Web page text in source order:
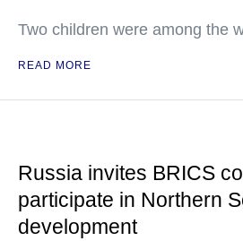
Two children were among the
READ MORE
Russia invites BRICS
participate in Northern
development